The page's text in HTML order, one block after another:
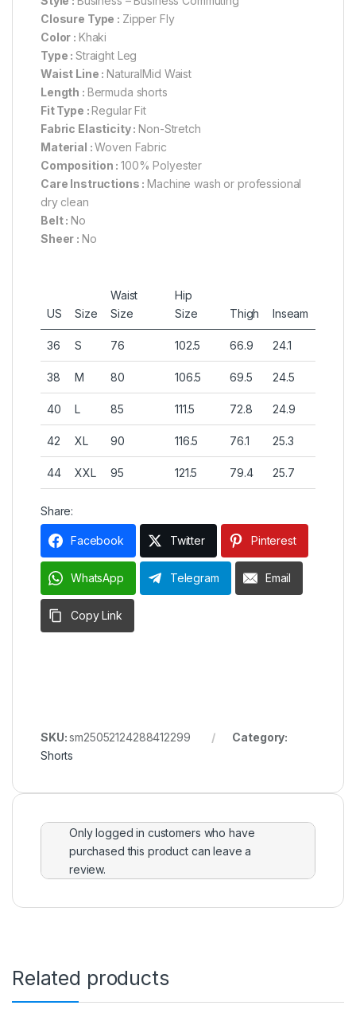
Closure Type : Zipper Fly
Color : Khaki
Type :Straight Leg
Waist Line :NaturalMid Waist
Length : Bermuda shorts
Fit Type :Regular Fit
Fabric Elasticity :Non-Stretch
Material :Woven Fabric
Composition :100% Polyester
Care Instructions :Machine wash or professional
dry clean
Belt :No
Sheer : No
US Size
Waist
Size
Hip
Size
Thigh Inseam
36 S 76 102.5 66.9 24.1
38 M 80 106.5 69.5 24.5
40 L 85 111.5 72.8 24.9
42 XL 90 116.5 76.1 25.3
44 XXL 95 121.5 79.4 25.7
Share:
Facebook Twitter Pinterest
WhatsApp Telegram Email
Copy Link
SKU:sm25052124288412299
Category:
Shorts
Only logged in customers who have
purchased this product can leave a
review.
Related products